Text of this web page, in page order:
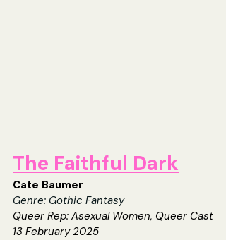
The Faithful Dark
Cate Baumer
Genre: Gothic Fantasy
Queer Rep: Asexual Women, Queer Cast
13 February 2025